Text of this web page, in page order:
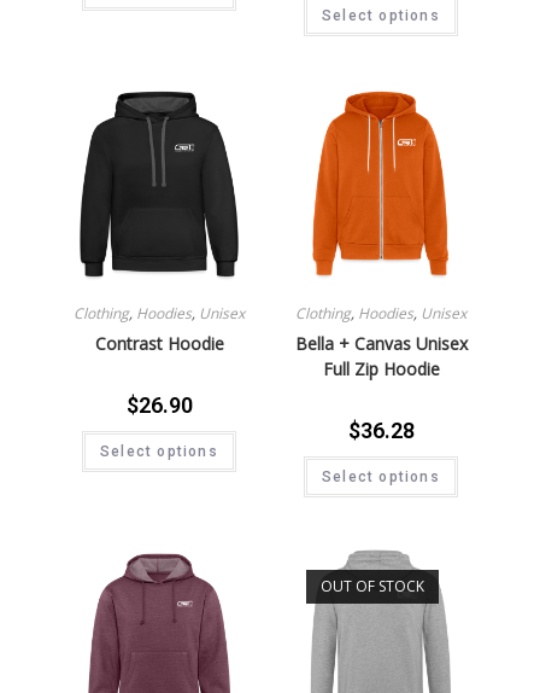
Select options
Clothing, Hoodies, Unisex
Contrast Hoodie
$26.90
Select options
Clothing, Hoodies, Unisex
Bella + Canvas Unisex
Full Zip Hoodie
$36.28
Select options
OUT OF STOCK